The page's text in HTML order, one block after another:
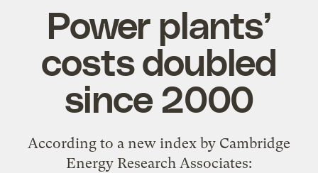
Power plants’
costs doubled
since 2000
According to a new index by Cambridge
Energy Research Associates: